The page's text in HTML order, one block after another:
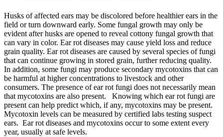
Husks of affected ears may be discolored before healthier ears in the
field or turn downward early. Some fungal growth may only be
evident after husks are opened to reveal cottony fungal growth that
can vary in color. Ear rot diseases may cause yield loss and reduce
grain quality. Ear rot diseases are caused by several species of fungi
that can continue growing in stored grain, further reducing quality.
In addition, some fungi may produce secondary mycotoxins that can
be harmful at higher concentrations to livestock and other
consumers. The presence of ear rot fungi does not necessarily mean
that mycotoxins are also present. Knowing which ear rot fungi are
present can help predict which, if any, mycotoxins may be present.
Mycotoxin levels can be measured by certified labs testing suspect
ears. Ear rot diseases and mycotoxins occur to some extent every
year, usually at safe levels.